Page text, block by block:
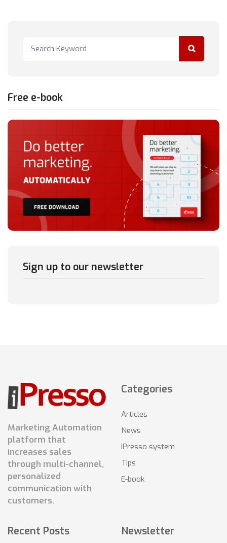
Free e-book
Sign up to our newsletter
Marketing Automation
platform that
increases sales
through multi-channel,
personalized
communication with
customers.
Categories
Articles
News
iPresso system
Tips
E-book
Recent Posts Newsletter